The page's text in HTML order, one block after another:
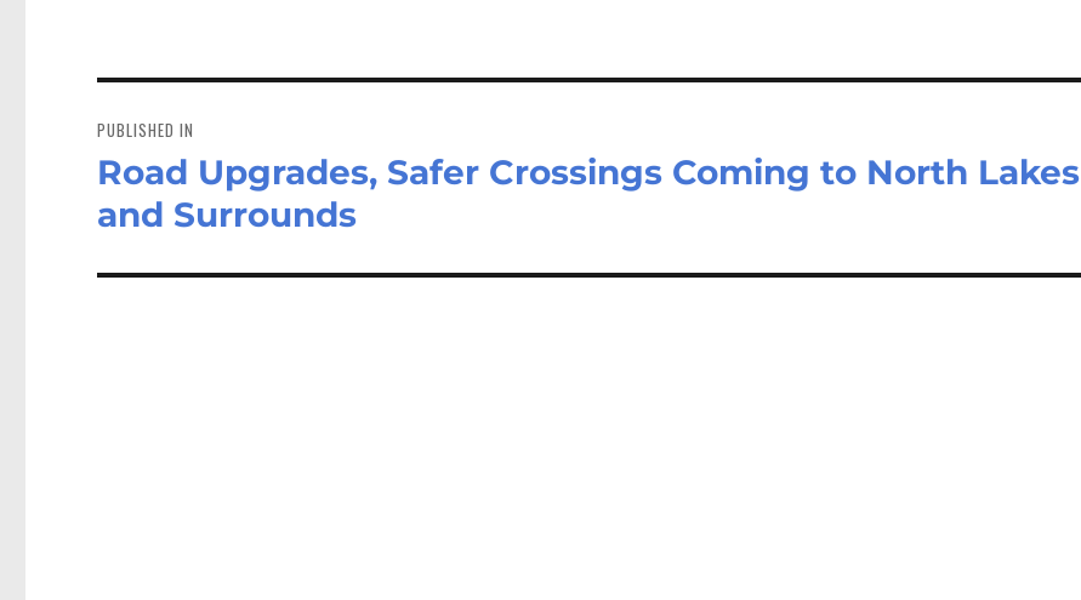
navigation
PUBLISHED IN
Road Upgrades, Safer Crossings Coming to North Lakes
and Surrounds